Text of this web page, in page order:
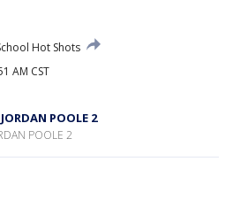
Hot Shots
AM CST
POOLE 2
POOLE 2